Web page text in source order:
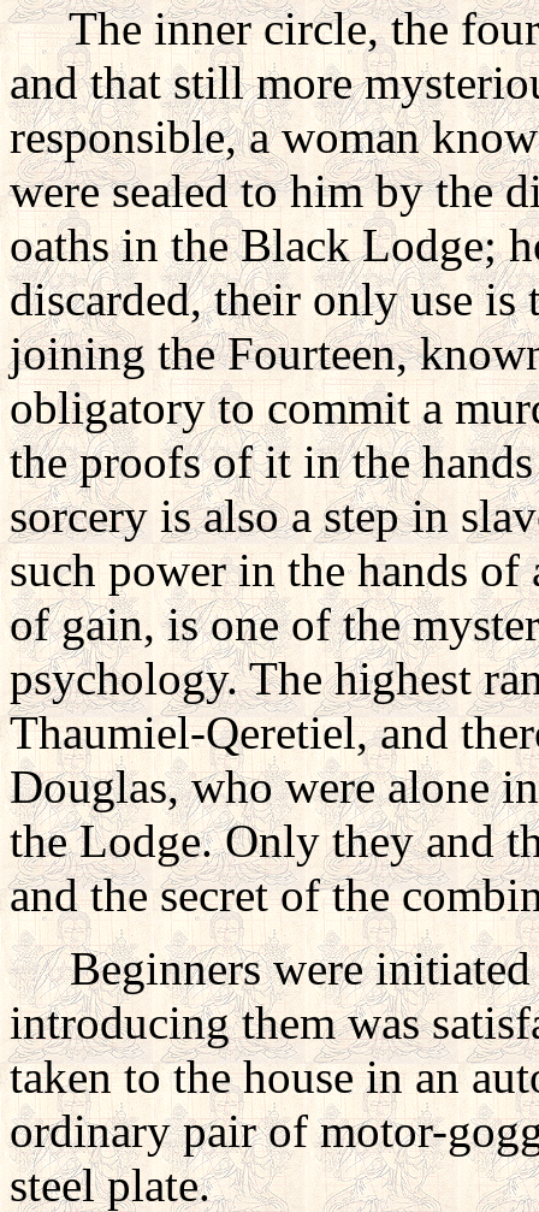
The inner circle, the
and that still more
responsible, a woman
were sealed to him by the
oaths in the Black Lodge;
discarded, their only use
joining the Fourteen,
obligatory to commit a
the proofs of it in the
sorcery is also a step in
such power in the hands
of gain, is one of the
psychology. The highest
Thaumiel-Qeretiel, and
Douglas, who were alone
the Lodge. Only they and
and the secret of the
Beginners were initiated
introducing them was
taken to the house in an
ordinary pair of motor-
steel plate.